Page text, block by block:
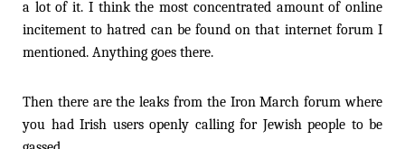
a lot of it. I think the most concentrated amount of online
incitement to hatred can be found on that internet forum I
mentioned. Anything goes there.
Then there are the leaks from the Iron March forum where
you had Irish users openly calling for Jewish people to be